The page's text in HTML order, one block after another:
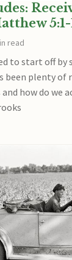
5:1-
read
to start off by
been plenty of
how do we